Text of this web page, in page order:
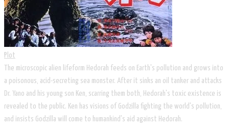
Plot
The microscopic alien lifeform Hedorah feeds on Earth's pollution and grows into
a poisonous, acid-secreting sea monster. After it sinks an oil tanker and attacks
Dr. Yano and his young son Ken, scarring them both, Hedorah's toxic existence is
revealed to the public. Ken has visions of Godzilla fighting the world's pollution,
and insists Godzilla will come to humankind's aid against Hedorah.